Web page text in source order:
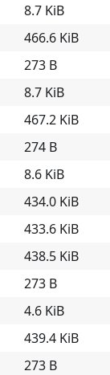
8.7 KiB
466.6 KiB
273 B
8.7 KiB
467.2 KiB
274 B
8.6 KiB
434.0 KiB
433.6 KiB
438.5 KiB
273 B
4.6 KiB
439.4 KiB
273 B